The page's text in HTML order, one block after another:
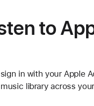
to
in with your Apple
library across